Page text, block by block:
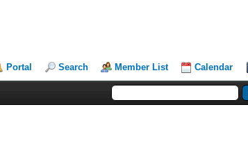
Portal Search Member List Calendar